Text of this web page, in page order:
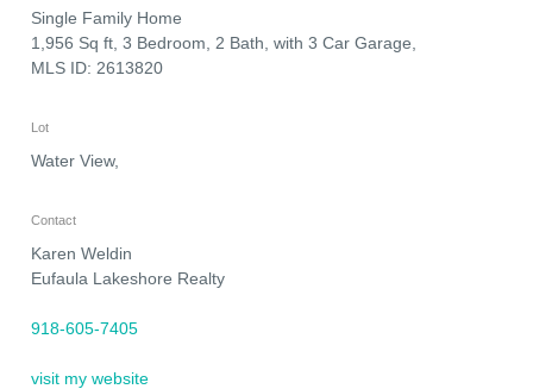
Single Family Home
1,956 Sq ft, 3 Bedroom, 2 Bath, with 3 Car Garage,
MLS ID: 2613820
Lot
Water View,
Contact
Karen Weldin
Eufaula Lakeshore Realty
918-605-7405
visit my website